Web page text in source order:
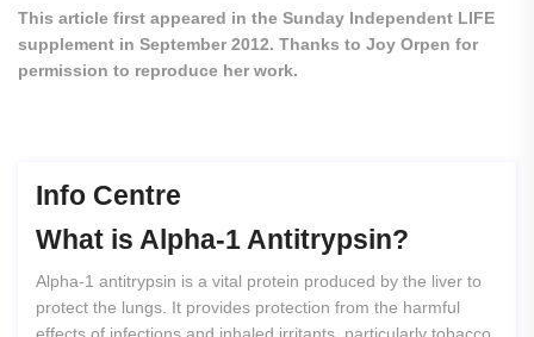
This article first appeared in the Sunday Independent LIFE
supplement in September 2012. Thanks to Joy Orpen for
permission to reproduce her work.
Info Centre
What is Alpha-1Antitrypsin?
Alpha-1 antitrypsin is a vital protein produced by the liver to
protect the lungs. It provides protection from the harmful